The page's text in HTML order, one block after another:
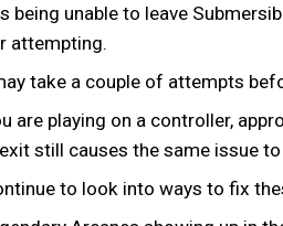
being unable to leave
attempting.
take a couple of attempts
are playing on a controller,
still causes the same issue to
to look into ways to fix